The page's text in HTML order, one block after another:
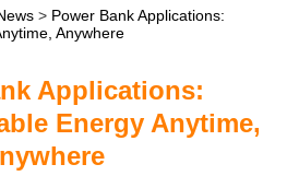
> Power Bank Applications:
Anywhere
Applications:
Energy Anytime,